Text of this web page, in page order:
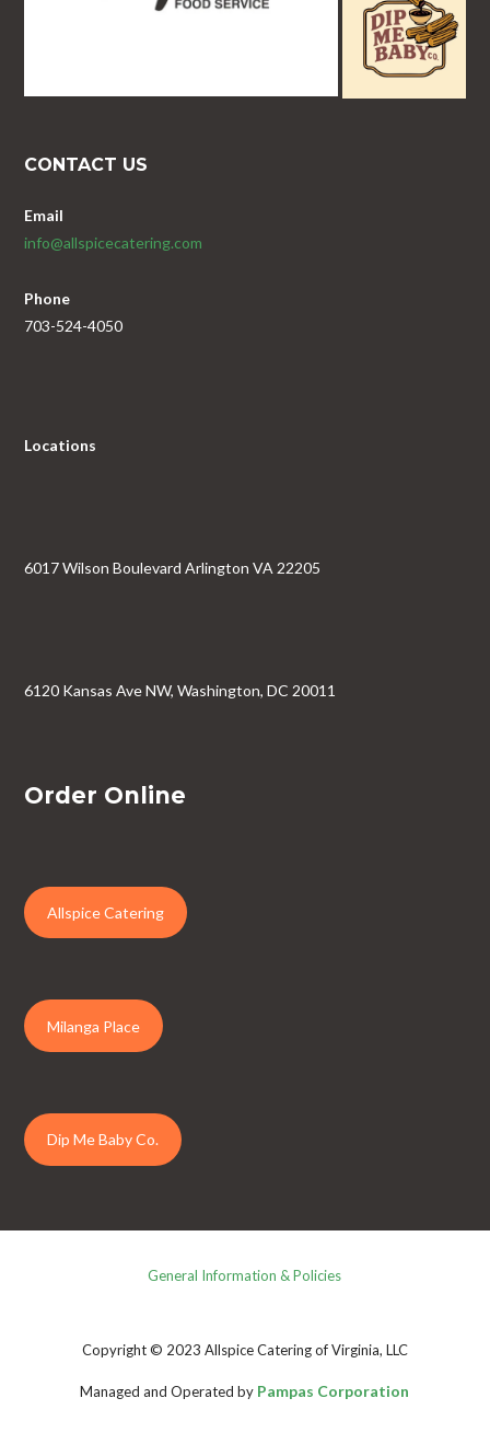
CONTACT US
Email
info@allspicecatering.com
Phone
703-524-4050
Locations
6017 Wilson Boulevard Arlington VA 22205
6120 Kansas Ave NW, Washington, DC 20011
Order Online
Allspice Catering
Milanga Place
Dip Me Baby Co.
General Information & Policies
Copyright © 2023 Allspice Catering of Virginia, LLC
Managed and Operated by Pampas Corporation